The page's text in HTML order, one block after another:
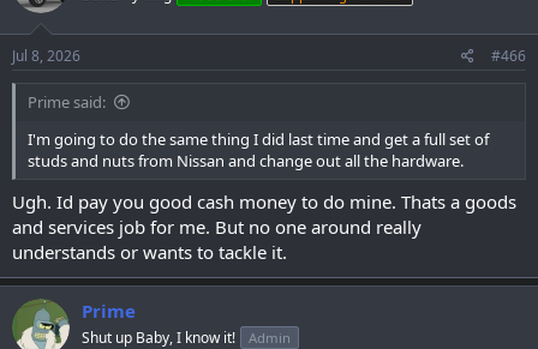
Jul 8, 2026 #466
Prime said:
I'm going to do the same thing I did last time and get a full set of
studs and nuts from Nissan and change out all the hardware.
Ugh. Id pay you good cash money to do mine. Thats a goods
and services job for me. But no one around really
understands or wants to tackle it.
Prime
Shut up Baby, I know it! Admin